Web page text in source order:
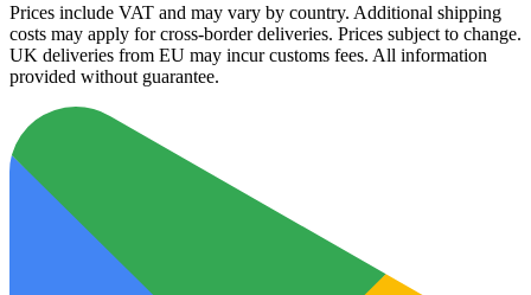
Prices include VAT and may vary by country. Additional shipping
costs may apply for cross-border deliveries. Prices subject to change.
UK deliveries from EU may incur customs fees. All information
provided without guarantee.